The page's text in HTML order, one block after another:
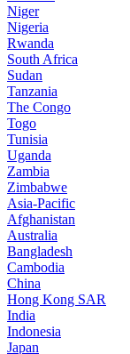
Niger
Nigeria
Rwanda
South Africa
Sudan
Tanzania
The Congo
Togo
Tunisia
Uganda
Zambia
Zimbabwe
Asia-Pacific
Afghanistan
Australia
Bangladesh
Cambodia
China
Hong Kong SAR
India
Indonesia
Japan